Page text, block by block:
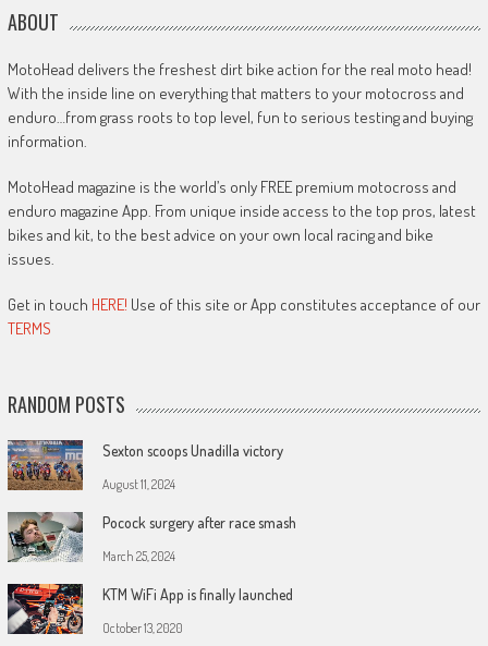
ABOUT
MotoHead delivers the freshest dirt bike action for the real moto head!
With the inside line on everything that matters to your motocross and
enduro…from grass roots to top level, fun to serious testing and buying
information.
MotoHead magazine is the world’s only FREE premium motocross and
enduro magazine App. From unique inside access to the top pros, latest
bikes and kit, to the best advice on your own local racing and bike
issues.
Get in touch HERE! Use of this site or App constitutes acceptance of our
TERMS
RANDOM POSTS
Sexton scoops Unadilla victory
August 11, 2024
Pocock surgery after race smash
March 25, 2024
KTM WiFi App is finally launched
October 13, 2020